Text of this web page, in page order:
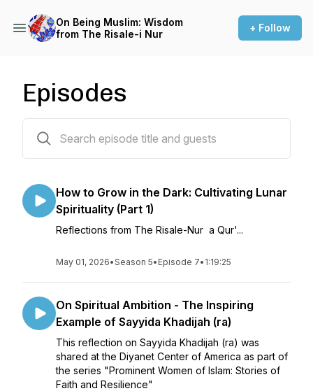
On Being Muslim: Wisdom
from The Risale-i Nur
+ Follow
Episodes
How to Grow in the Dark: Cultivating Lunar
Spirituality (Part 1)
Reflections from The Risale-Nur a Qur'...
May 01, 2026•Season 5• Episode 7• 1:19:25
On Spiritual Ambition - The Inspiring
Example of Sayyida Khadijah (ra)
This reflection on Sayyida Khadijah (ra) was
shared at the Diyanet Center of America as part of
the series "Prominent Women of Islam: Stories of
Faith and Resilience"